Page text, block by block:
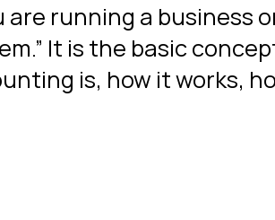
are running a business
It is the basic
is, how it works,